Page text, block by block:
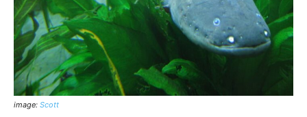
image: Scott